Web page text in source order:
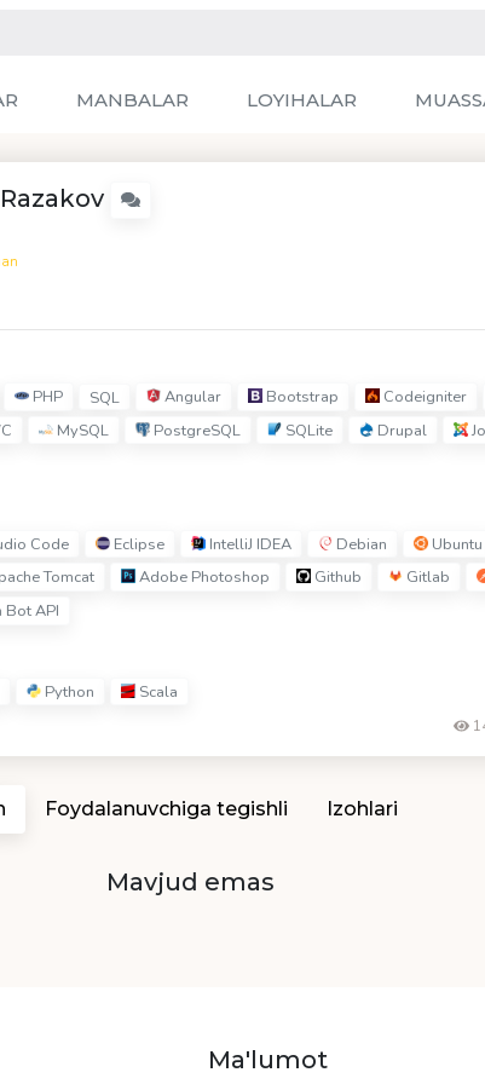
MANBALAR LOYIHALAR
PHP SQL Angular Bootstrap Codeigniter
MySQL PostgreSQL SQLite Drupal
Code Eclipse IntelliJ IDEA Debian Ubuntu
Tomcat Adobe Photoshop Github Gitlab
Bot API
Python Scala
Foydalanuvchiga tegishli Izohlari
Mavjud emas
Ma'lumot